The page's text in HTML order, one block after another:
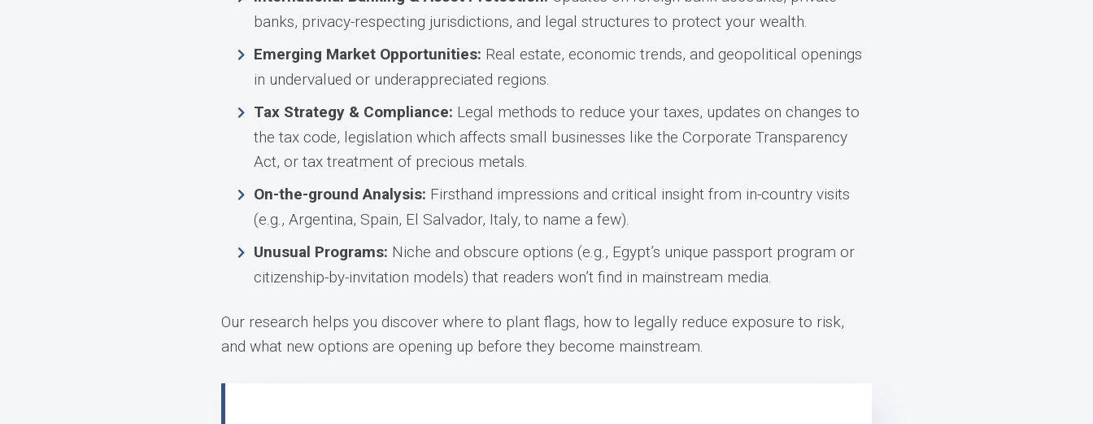
banks, privacy-respecting jurisdictions, and legal structures to protect your wealth.
Emerging Market Opportunities: Real estate, economic trends, and geopolitical openings
in undervalued or underappreciated regions.
Tax Strategy & Compliance: Legal methods to reduce your taxes, updates on changes to
the tax code, legislation which affects small businesses like the Corporate Transparency
Act, or tax treatment of precious metals.
On-the-ground Analysis: Firsthand impressions and critical insight from in-country visits
(e.g., Argentina, Spain, El Salvador, Italy, to name a few).
Unusual Programs: Niche and obscure options (e.g., Egypt’s unique passport program or
citizenship-by-invitation models) that readers won’t find in mainstream media.
Our research helps you discover where to plant flags, how to legally reduce exposure to risk,
and what new options are opening up before they become mainstream.